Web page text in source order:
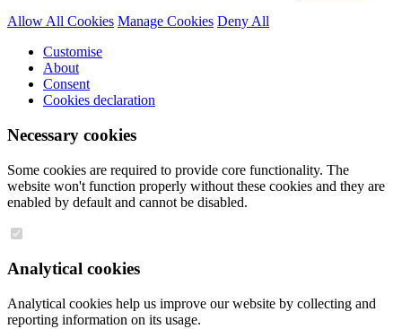
Allow All Cookies Manage Cookies Deny All
Customise
About
Consent
Cookies declaration
Necessary cookies
Some cookies are required to provide core functionality. The
website won't function properly without these cookies and they are
enabled by default and cannot be disabled.
Analytical cookies
Analytical cookies help us improve our website by collecting and
reporting information on its usage.